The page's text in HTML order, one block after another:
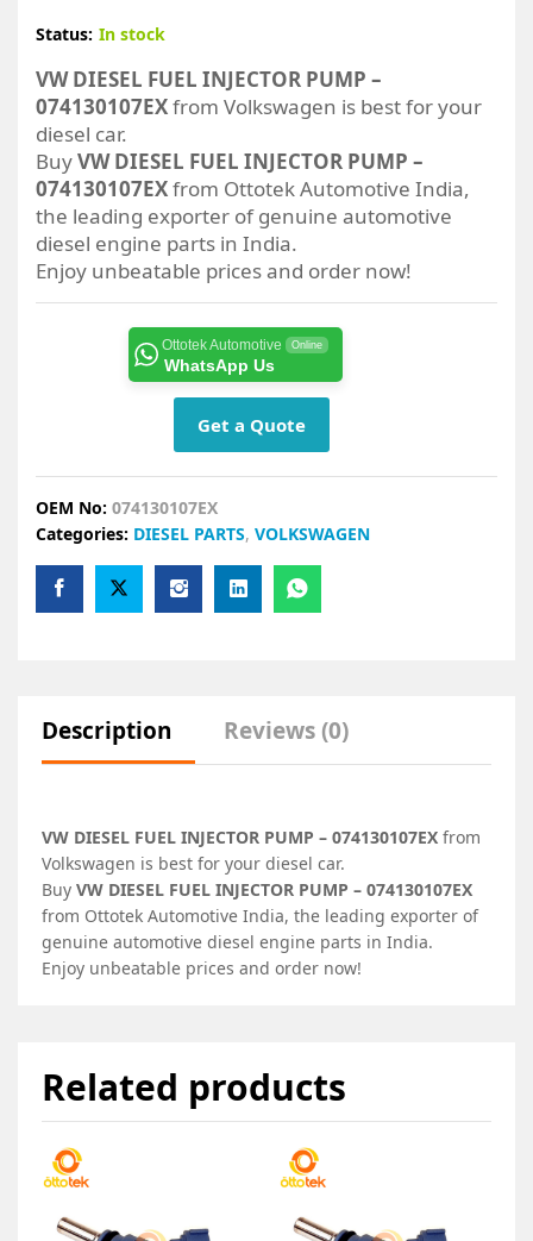
Status: In stock
VW DIESEL FUEL INJECTOR PUMP –
074130107EXfrom Volkswagen is best for your
diesel car.
BuyVW DIESEL FUEL INJECTOR PUMP –
074130107EXfrom Ottotek Automotive India,
the leading exporter of genuine automotive
diesel engine parts in India.
Enjoy unbeatable prices and order now!
Ottotek Automotive Online
WhatsApp Us
Get a Quote
OEM No: 074130107EX
Categories: DIESEL PARTS, VOLKSWAGEN
Description Reviews (0)
VW DIESEL FUEL INJECTOR PUMP – 074130107EX from
Volkswagen is best for your diesel car.
Buy VW DIESEL FUEL INJECTOR PUMP – 074130107EX
from Ottotek Automotive India, the leading exporter of
genuine automotive diesel engine parts in India.
Enjoy unbeatable prices and order now!
Related products